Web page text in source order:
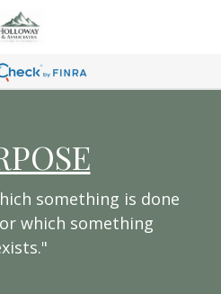
something is done
which something